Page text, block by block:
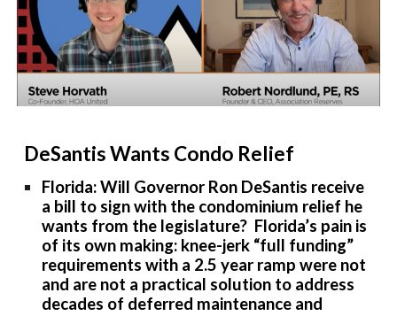
DeSantis Wants Condo Relief
Florida: Will Governor Ron DeSantis receive
a bill to sign with the condominium relief he
wants from the legislature? Florida’s pain is
of its own making: knee-jerk “full funding”
requirements with a 2.5 year ramp were not
and are not a practical solution to address
decades of deferred maintenance and